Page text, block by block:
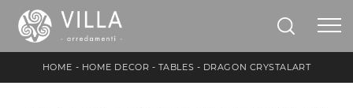
HOME - HOME DECOR - TABLES - DRAGON CRYSTALART